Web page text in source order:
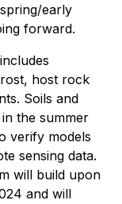
early
forward.
host rock
Soils and
the summer
verify models
sensing data.
will build upon
and will